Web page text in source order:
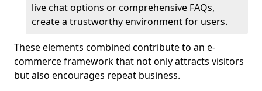
live chat options or comprehensive FAQs,
create a trustworthy environment for users.
These elements combined contribute to an e-
commerce framework that not only attracts visitors
but also encourages repeat business.